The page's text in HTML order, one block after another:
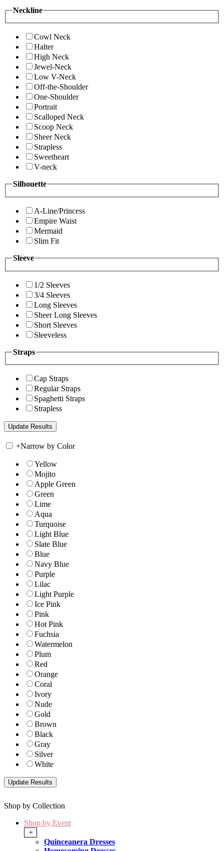
Neckline
Cowl Neck
Halter
High Neck
Jewel-Neck
Low V-Neck
Off-the-Shoulder
One-Shoulder
Portrait
Scalloped Neck
Scoop Neck
Sheer Neck
Strapless
Sweetheart
V-neck
Silhouette
A-Line/Princess
Empire Waist
Mermaid
Slim Fit
Sleeve
1/2 Sleeves
3/4 Sleeves
Long Sleeves
Sheer Long Sleeves
Short Sleeves
Sleeveless
Straps
Cap Straps
Regular Straps
Spaghetti Straps
Strapless
+Narrow by Color
Yellow
Mojito
Apple Green
Green
Lime
Aqua
Turquoise
Light Blue
Slate Blue
Blue
Navy Blue
Purple
Lilac
Light Purple
Ice Pink
Pink
Hot Pink
Fuchsia
Watermelon
Plum
Red
Orange
Coral
Ivory
Nude
Gold
Brown
Black
Gray
Silver
White
Shop by Collection
Shop by Event
+
Quinceanera Dresses